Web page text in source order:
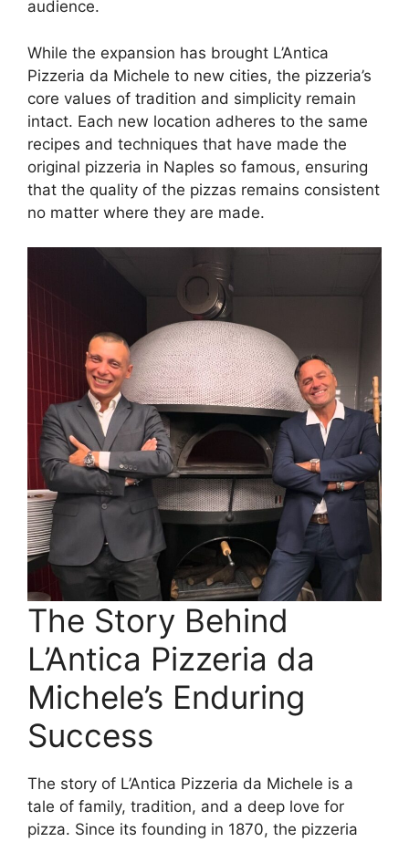
audience.
While the expansion has brought L’Antica
Pizzeria da Michele to new cities, the pizzeria’s
core values of tradition and simplicity remain
intact. Each new location adheres to the same
recipes and techniques that have made the
original pizzeria in Naples so famous, ensuring
that the quality of the pizzas remains consistent
no matter where they are made.
The Story Behind
L’Antica Pizzeria da
Michele’s Enduring
Success
The story of L’Antica Pizzeria da Michele is a
tale of family, tradition, and a deep love for
pizza. Since its founding in 1870, the pizzeria